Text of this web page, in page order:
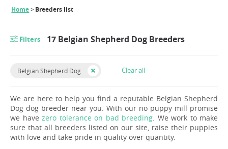
Home Breeders list
Filters 17 Belgian Shepherd Dog Breeders
Belgian Shepherd Dog Clear all
We are here to help you find a reputable Belgian Shepherd
Dog dog breeder near you. With our no puppy mill promise
we have zero tolerance on bad breeding . We work to make
sure that all breeders listed on our site, raise their puppies
with love and take pride in quality over quantity.